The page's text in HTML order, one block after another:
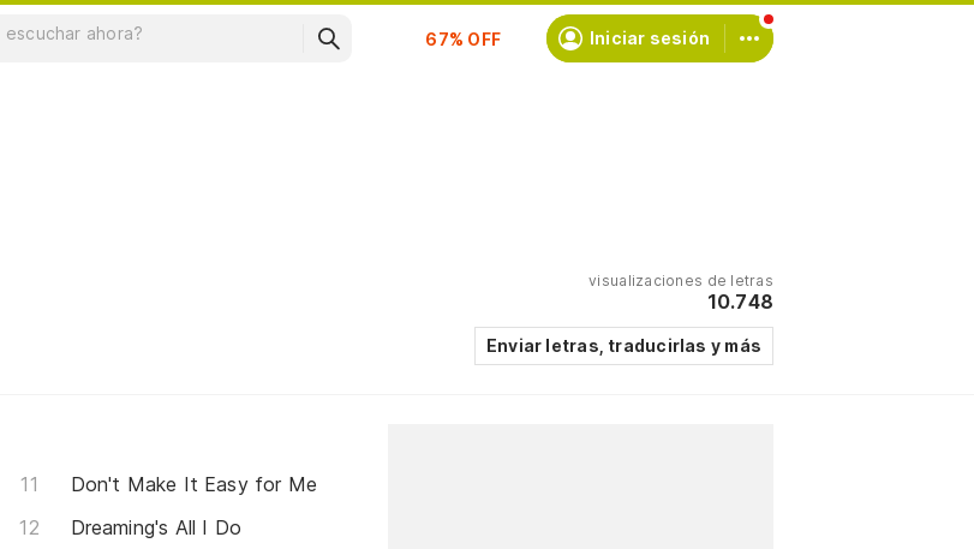
Suscríbete Iniciar sesión
visualizaciones de letras
10.748
Enviar letras, traducirlas y más
Don't Make It Easy for Me
Dreaming's All I Do